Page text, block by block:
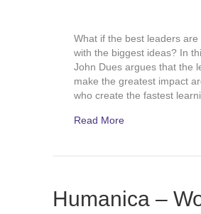
What if the best leaders
with the biggest ideas? In
John Dues argues that the
make the greatest impact
who create the fastest
Read More
Humanica –